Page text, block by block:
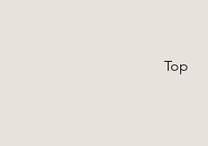
Top